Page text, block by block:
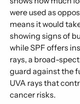
were used as
means it would
showing signs of
while SPF offers
rays, a broad-
guard against the
UVA rays that
cancer risks.